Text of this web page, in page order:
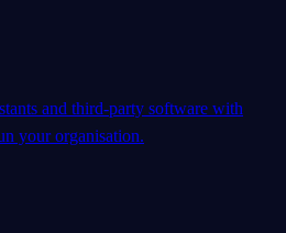
and third-party software with
your organisation.